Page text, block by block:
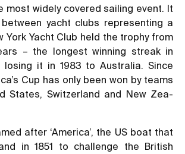
most widely covered sailing event. It
yacht clubs representing a
York Yacht Club held the trophy from
– the longest winning streak in
it in 1983 to Australia. Since
Cup has only been won by teams
States, Switzerland and New Zea-
after ‘America’, the US boat that
in 1851 to challenge the British